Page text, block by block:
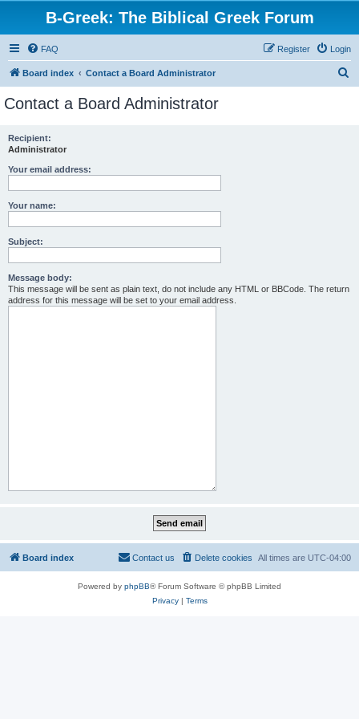
B-Greek: The Biblical Greek Forum
FAQ Login
Register
Board index Contact a Board Administrator
Contact a Board Administrator
Recipient:
Administrator
Your email address:
Your name:
Subject:
Message body:
This message will be sent as plain text, do not include any HTML or BBCode. The return
address for this message will be set to your email address.
Board index All times are UTC-04:00
Delete cookies
Contact us
Powered by phpBB® Forum Software © phpBB Limited
Privacy| Terms